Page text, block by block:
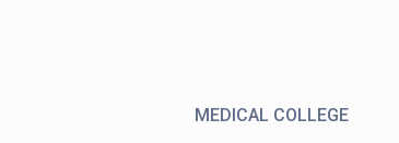
MEDICAL COLLEGE